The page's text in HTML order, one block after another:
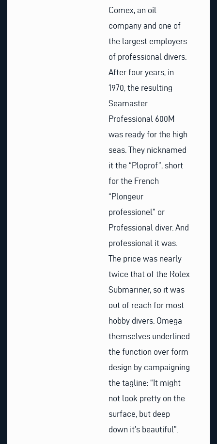
Comex, an oil
company and one of
the largest employers
of professional divers.
After four years, in
1970, the resulting
Seamaster
Professional 600M
was ready for the high
seas. They nicknamed
it the “Ploprof”, short
for the French
“Plongeur
professionel” or
Professional diver. And
professional it was.
The price was nearly
twice that of the Rolex
Submariner, so it was
out of reach for most
hobby divers. Omega
themselves underlined
the function over form
design by campaigning
the tagline: “It might
not look pretty on the
surface, but deep
down it’s beautiful”.